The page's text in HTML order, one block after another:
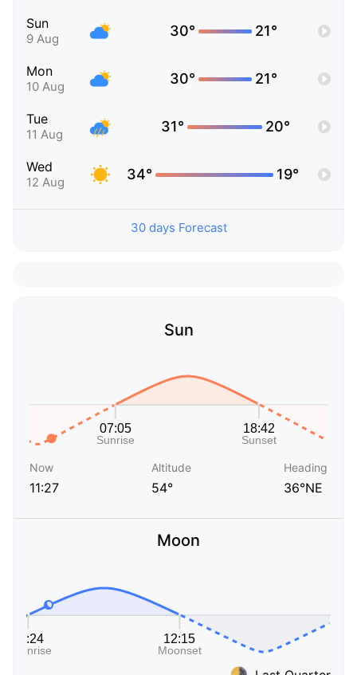
Sun
9 Aug 30° 21°
Mon
10 Aug 30° 21°
Tue
11 Aug 31° 20°
Wed
12 Aug 34° 19°
30 days Forecast
Sun
Now
11:27
Altitude
54°
Heading
36°NE
Moon